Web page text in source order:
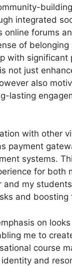
integrated
online forums
of belonging
with significant
not just
also
lasting
with other
payment
systems.
for both
and my
and boosting
on looks
me to
course
and